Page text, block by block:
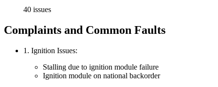
40 issues
Complaints and Common Faults
1. Ignition Issues:
Stalling due to ignition module failure
Ignition module on national backorder